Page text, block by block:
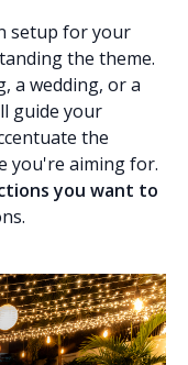
setup for your
the theme.
a wedding, or a
guide your
the
you're aiming for.
you want to